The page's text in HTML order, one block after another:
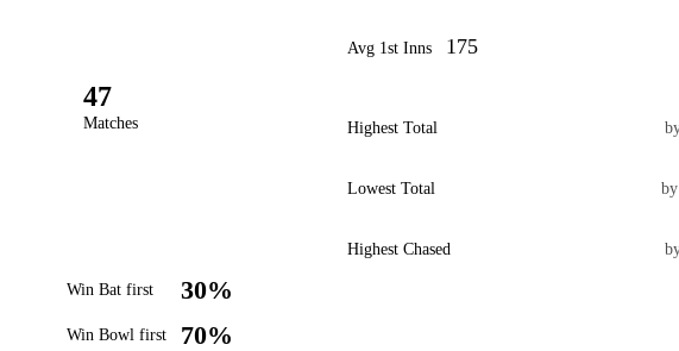
47
Matches
Win Bat first 30%
Win Bowl first 70%
Avg 1st Inns 175
Highest Total
Lowest Total
Highest Chased